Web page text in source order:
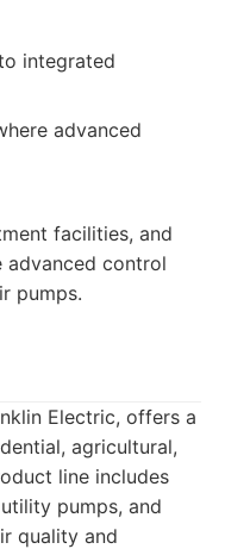
integrated
advanced
facilities, and
advanced control
pumps.
Electric, offers a
agricultural,
line includes
pumps, and
quality and